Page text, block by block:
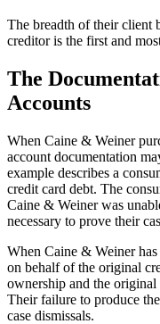
The breadth of their client
creditor is the first and
The
Accounts
When Caine & Weiner
account documentation
example describes a
credit card debt. The
Caine & Weiner was
necessary to prove their
When Caine & Weiner
on behalf of the original
ownership and the
Their failure to produce
case dismissals.